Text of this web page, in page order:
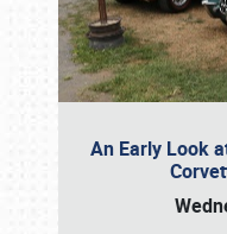
An Early Look